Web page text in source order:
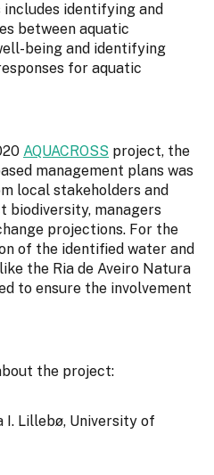
includes identifying and
between aquatic
being and identifying
for aquatic
AQUACROSS project, the
management plans was
local stakeholders and
biodiversity, managers
projections. For the
of the identified water and
the Ria de Aveiro Natura
to ensure the involvement
the project:
I. Lillebø, University of